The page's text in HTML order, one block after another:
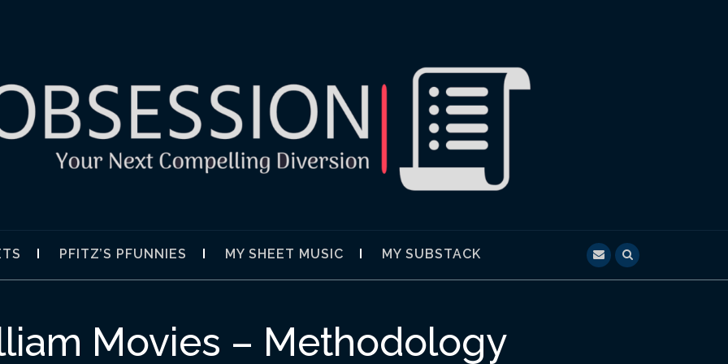
PFITZ’S PFUNNIES MY SHEET MUSIC MY SUBSTACK
Movies – Methodology